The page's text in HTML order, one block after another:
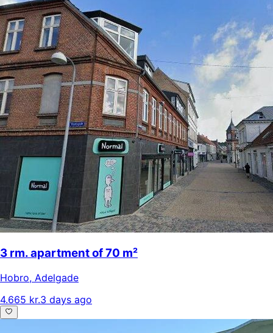
3 rm. apartment of 70 m²
Hobro, Adelgade
4.665 kr.3 days ago